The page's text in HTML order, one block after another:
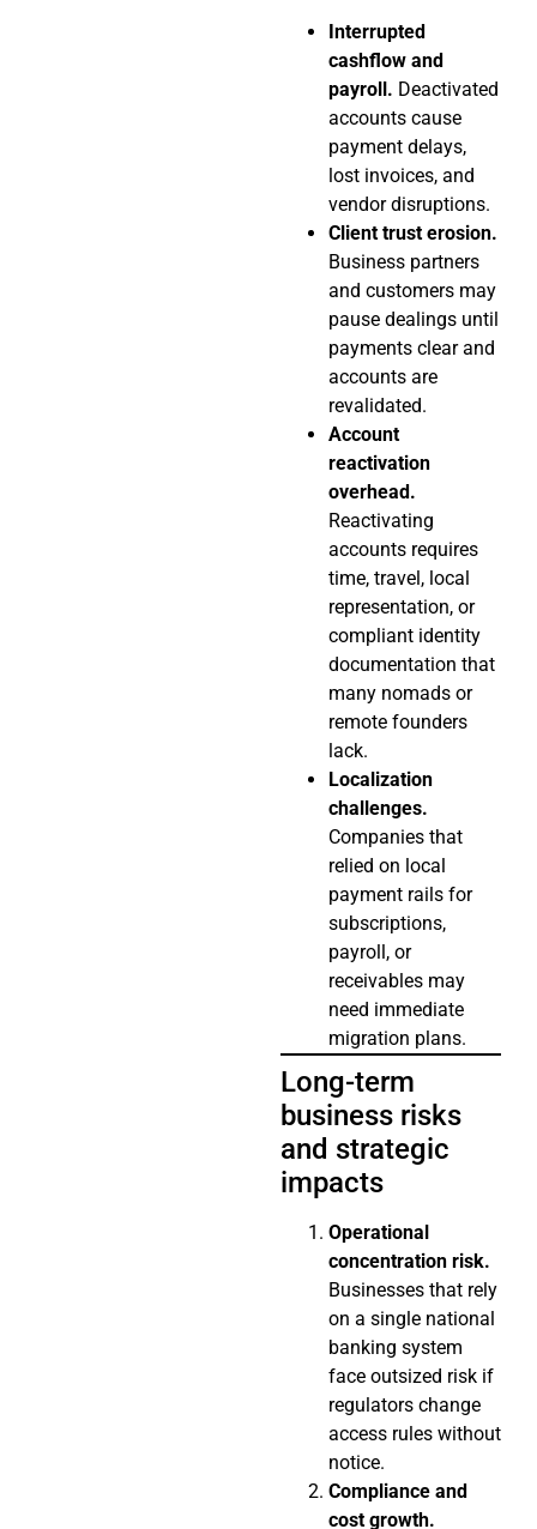
Interrupted
cashflow and
payroll. Deactivated
accounts cause
payment delays,
lost invoices, and
vendor disruptions.
Client trust erosion.
Business partners
and customers may
pause dealings until
payments clear and
accounts are
revalidated.
Account
reactivation
overhead.
Reactivating
accounts requires
time, travel, local
representation, or
compliant identity
documentation that
many nomads or
remote founders
lack.
Localization
challenges.
Companies that
relied on local
payment rails for
subscriptions,
payroll, or
receivables may
need immediate
migration plans.
Long-term
business risks
and strategic
impacts
Operational
concentration risk.
Businesses that rely
on a single national
banking system
face outsized risk if
regulators change
access rules without
notice.
Compliance and
cost growth.